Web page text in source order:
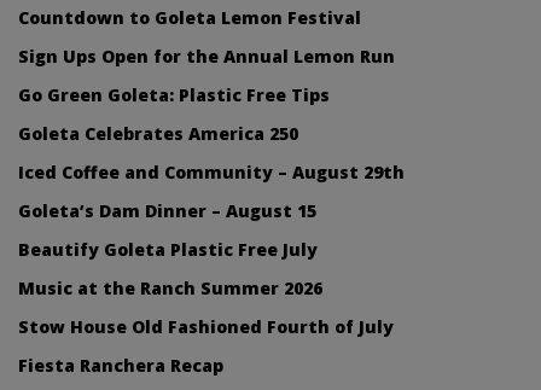
Countdown to Goleta Lemon Festival
Sign Ups Open for the Annual Lemon Run
Go Green Goleta: Plastic Free Tips
Goleta Celebrates America 250
Iced Coffee and Community – August 29th
Goleta’s Dam Dinner – August 15
Beautify Goleta Plastic Free July
Music at the Ranch Summer 2026
Stow House Old Fashioned Fourth of July
Fiesta Ranchera Recap